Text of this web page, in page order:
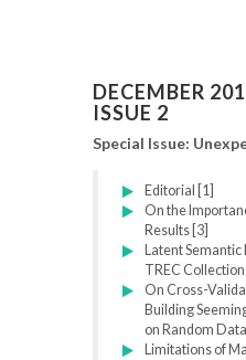
DECEMBER
ISSUE 2
Special Issue:
Editorial [1]
On the
Results [3]
Latent Semantic
TREC
On Cross-
Building
on Random
Limitations of